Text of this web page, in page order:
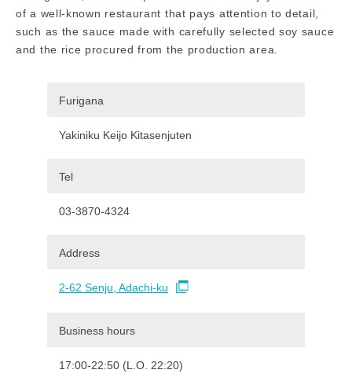
of a well-known restaurant that pays attention to detail,
such as the sauce made with carefully selected soy sauce
and the rice procured from the production area.
Furigana
Yakiniku Keijo Kitasenjuten
Tel
03-3870-4324
Address
2-62 Senju, Adachi-ku
Business hours
17:00-22:50 (L.O. 22:20)